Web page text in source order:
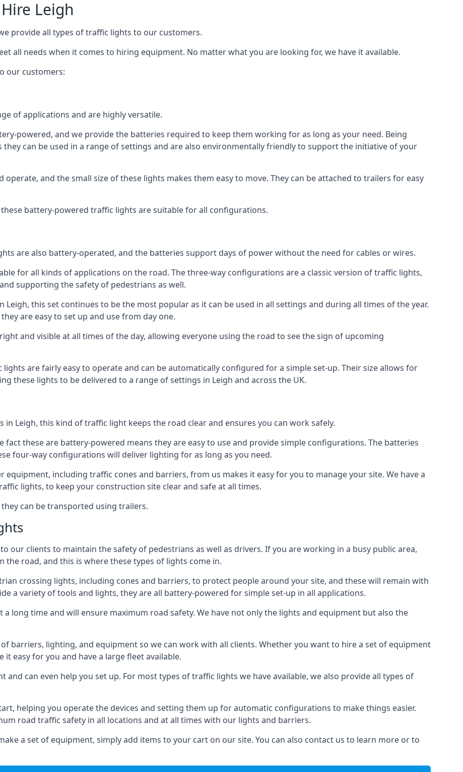
Leigh
provide all types of traffic lights to our customers.
all needs when it comes to hiring equipment. No matter what you are looking for, we have it available.
our customers:
of applications and are highly versatile.
powered, and we provide the batteries required to keep them working for as long as your need. Being
can be used in a range of settings and are also environmentally friendly to support the initiative of your
and the small size of these lights makes them easy to move. They can be attached to trailers for easy
battery-powered traffic lights are suitable for all configurations.
are also battery-operated, and the batteries support days of power without the need for cables or wires.
for all kinds of applications on the road. The three-way configurations are a classic version of traffic lights,
supporting the safety of pedestrians as well.
this set continues to be the most popular as it can be used in all settings and during all times of the year.
are easy to set up and use from day one.
and visible at all times of the day, allowing everyone using the road to see the sign of upcoming
are fairly easy to operate and can be automatically configured for a simple set-up. Their size allows for
these lights to be delivered to a range of settings in Leigh and across the UK.
Leigh, this kind of traffic light keeps the road clear and ensures you can work safely.
fact these are battery-powered means they are easy to use and provide simple configurations. The batteries
four-way configurations will deliver lighting for as long as you need.
including traffic cones and barriers, from us makes it easy for you to manage your site. We have a
lights, to keep your construction site clear and safe at all times.
can be transported using trailers.
our clients to maintain the safety of pedestrians as well as drivers. If you are working in a busy public area,
road, and this is where these types of lights come in.
crossing lights, including cones and barriers, to protect people around your site, and these will remain with
a variety of tools and lights, they are all battery-powered for simple set-up in all applications.
long time and will ensure maximum road safety. We have not only the lights and equipment but also the
barriers, lighting, and equipment so we can work with all clients. Whether you want to hire a set of equipment
easy for you and have a large fleet available.
and can even help you set up. For most types of traffic lights we have available, we also provide all types of
helping you operate the devices and setting them up for automatic configurations to make things easier.
road traffic safety in all locations and at all times with our lights and barriers.
a set of equipment, simply add items to your cart on our site. You can also contact us to learn more or to